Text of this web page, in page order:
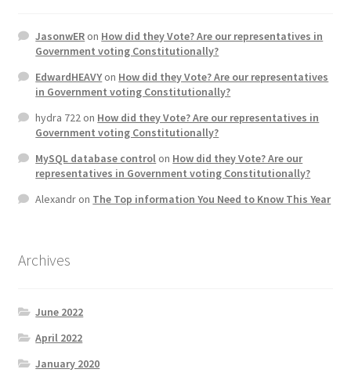
Job Dashboard
Jobs
Photos
Post a Job
Quotes
Topics
JasonwERon How did they Vote? Are our representatives in
Government voting Constitutionally?
EdwardHEAVYon How did they Vote? Are our representatives
in Government voting Constitutionally?
hydra 722on How did they Vote? Are our representatives in
Government voting Constitutionally?
MySQL database controlon How did they Vote? Are our
representatives in Government voting Constitutionally?
Alexandron The Top information You Need to Know This Year
Archives
June 2022
April 2022
January 2020